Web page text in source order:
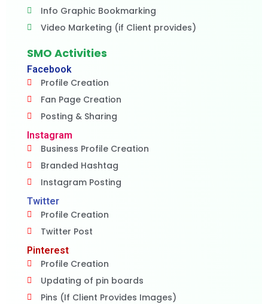
Info Graphic Bookmarking
Video Marketing (if Client provides)
SMO Activities
Facebook
Profile Creation
Fan Page Creation
Posting & Sharing
Instagram
Business Profile Creation
Branded Hashtag
Instagram Posting
Twitter
Profile Creation
Twitter Post
Pinterest
Profile Creation
Updating of pin boards
Pins (If Client Provides Images)